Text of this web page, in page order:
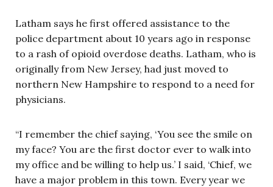
Latham says he first offered assistance to the
police department about 10 years ago in response
to a rash of opioid overdose deaths. Latham, who is
originally from New Jersey, had just moved to
northern New Hampshire to respond to a need for
physicians.
“I remember the chief saying, ‘You see the smile on
my face? You are the first doctor ever to walk into
my office and be willing to help us.’ I said, ‘Chief, we
have a major problem in this town. Every year we